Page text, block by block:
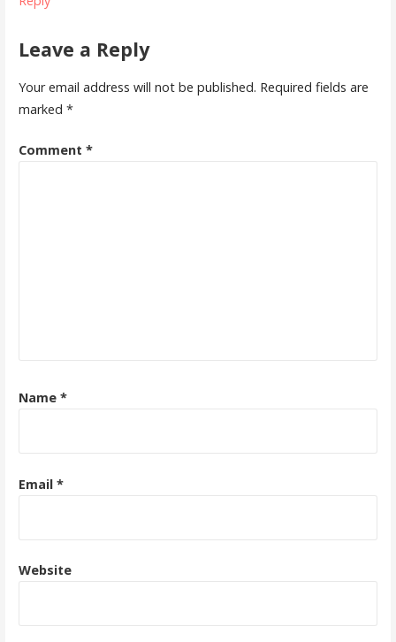
Leave a Reply
Your email address will not be published. Required fields are
marked *
Comment *
Name *
Email *
Website